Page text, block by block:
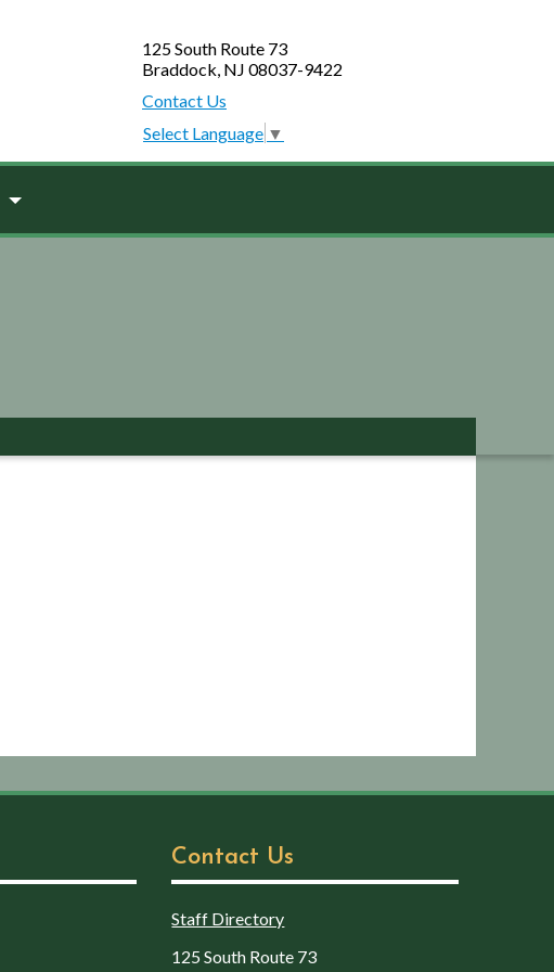
125 South Route 73
Braddock, NJ 08037-9422
Contact Us
Select Language ▼
Contact Us
Staff Directory
125 South Route 73